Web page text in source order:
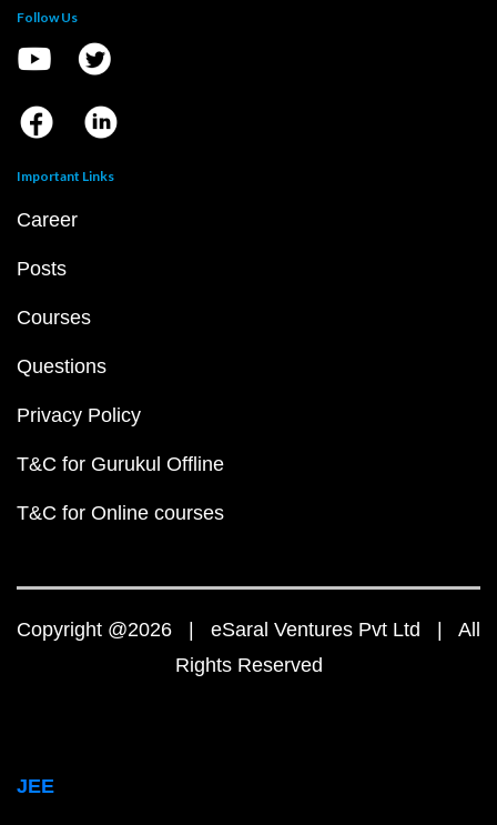
Follow Us
Important Links
Career
Posts
Courses
Questions
Privacy Policy
T&C for Gurukul Offline
T&C for Online courses
Copyright @2026 | eSaral Ventures Pvt Ltd | All
Rights Reserved
JEE